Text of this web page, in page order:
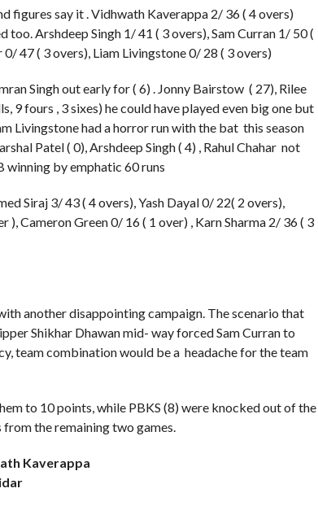
figures say it . Vidhwath Kaverappa 2/ 36 ( 4 overs)
Arshdeep Singh 1/ 41 ( 3 overs), Sam Curran 1/ 50 (
47 ( 3 overs), Liam Livingstone 0/ 28 ( 3 overs)
Singh out early for ( 6) . Jonny Bairstow ( 27), Rilee
9 fours , 3 sixes) he could have played even big one but
Livingstone had a horror run with the bat this season
Patel ( 0), Arshdeep Singh ( 4) , Rahul Chahar not
by emphatic 60 runs
Siraj 3/ 43 ( 4 overs), Yash Dayal 0/ 22( 2 overs),
Cameron Green 0/ 16 ( 1 over) , Karn Sharma 2/ 36 ( 3
another disappointing campaign. The scenario that
Shikhar Dhawan mid- way forced Sam Curran to
team combination would be a headache for the team
to 10 points, while PBKS (8) were knocked out of the
the remaining two games.
Kaverappa